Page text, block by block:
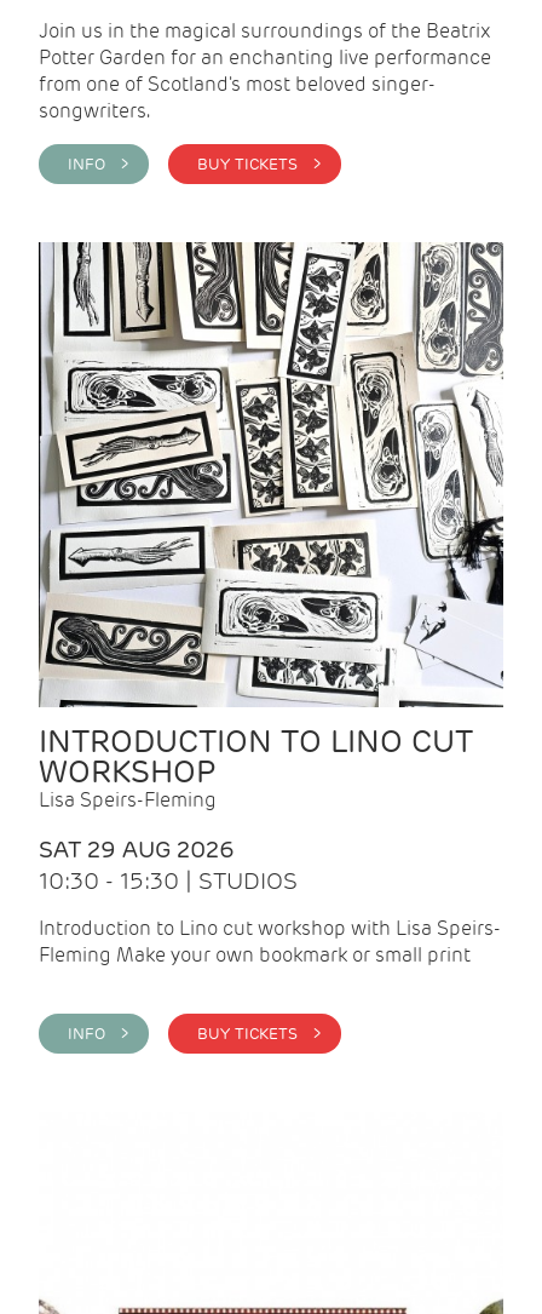
Join us in the magical surroundings of the Beatrix
Potter Garden for an enchanting live performance
from one of Scotland's most beloved singer-
songwriters.
INFO > BUY TICKETS >
INTRODUCTION TO LINO CUT
WORKSHOP
Lisa Speirs-Fleming
SAT 29 AUG 2026
10:30 - 15:30 | STUDIOS
Introduction to Lino cut workshop with Lisa Speirs-
Fleming Make your own bookmark or small print
INFO > BUY TICKETS >